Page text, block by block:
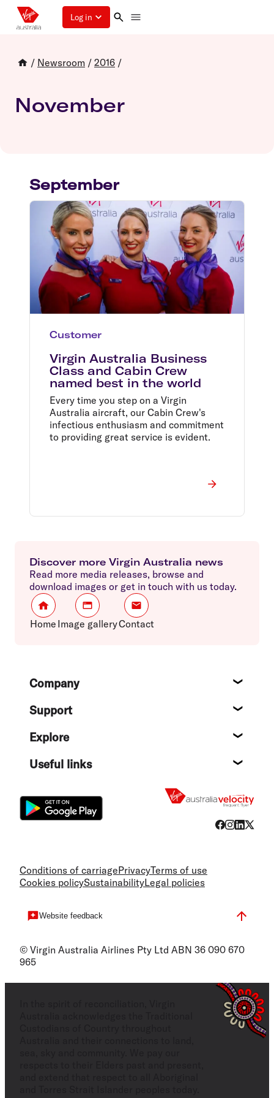
Log in
/ Newsroom / 2016 /
November
September
Customer
Virgin Australia Business
Class and Cabin Crew
named best in the world
Every time you step on a Virgin
Australia aircraft, our Cabin Crew's
infectious enthusiasm and commitment
to providing great service is evident.
Discover more Virgin Australia news
Read more media releases, browse and
download images or get in touch with us today.
Home Image galleryContact
FooterCompany
Support
Explore
Useful links
Conditions of carriagePrivacyTerms of use
Cookies policySustainabilityLegal policies
Website feedback
© Virgin Australia Airlines Pty Ltd ABN 36 090 670
965